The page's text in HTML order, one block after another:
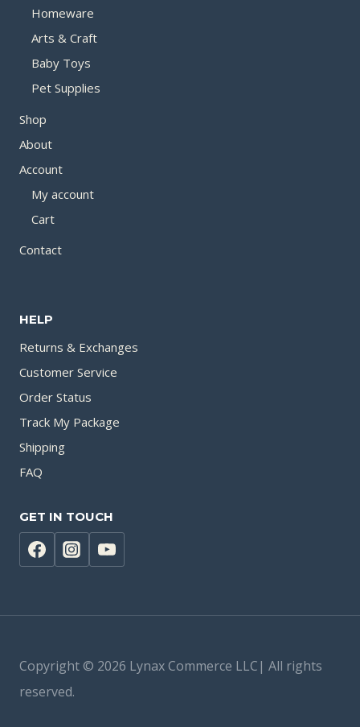
Homeware
Arts & Craft
Baby Toys
Pet Supplies
Shop
About
Account
My account
Cart
Contact
HELP
Returns & Exchanges
Customer Service
Order Status
Track My Package
Shipping
FAQ
GET IN TOUCH
Copyright © 2026 Lynax Commerce LLC| All rights
reserved.